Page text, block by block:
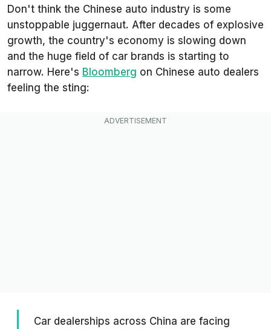
Don't think the Chinese auto industry is some
unstoppable juggernaut. After decades of explosive
growth, the country's economy is slowing down
and the huge field of car brands is starting to
narrow. Here's Bloomberg on Chinese auto dealers
feeling the sting:
Car dealerships across China are facing